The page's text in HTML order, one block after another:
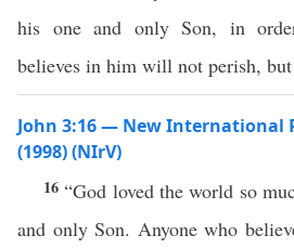
his one and only Son, in
believes in him will not perish,
John 3:16 — New International
(1998) (NIrV)
16“God loved the world so
and only Son. Anyone who